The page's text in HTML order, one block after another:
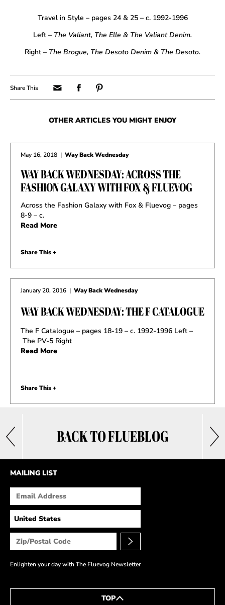
Travel in Style – pages 24 & 25 – c. 1992-1996
Left – The Valiant, The Elle & The Valiant Denim.
Right – The Brogue, The Desoto Denim & The Desoto.
BACK TO FLUEBLOG
OTHER ARTICLES YOU MIGHT ENJOY
May 16, 2018 | Way Back Wednesday
WAY BACK WEDNESDAY: ACROSS THE
FASHION GALAXY WITH FOX & FLUEVOG
Across the Fashion Galaxy with Fox & Fluevog – pages
8-9 – c.
Read More
Share This +
January 20, 2016 | Way Back Wednesday
WAY BACK WEDNESDAY: THE F CATALOGUE
The F Catalogue – pages 18-19 – c. 1992-1996 Left –
The PV-5 Right
Read More
Share This +
MAILING LIST
Enlighten your day with The Fluevog Newsletter
TOP